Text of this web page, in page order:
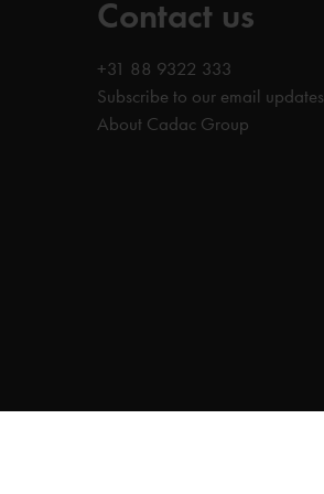
Contact us
+31 88 9322 333
Subscribe to our email updates
About Cadac Group